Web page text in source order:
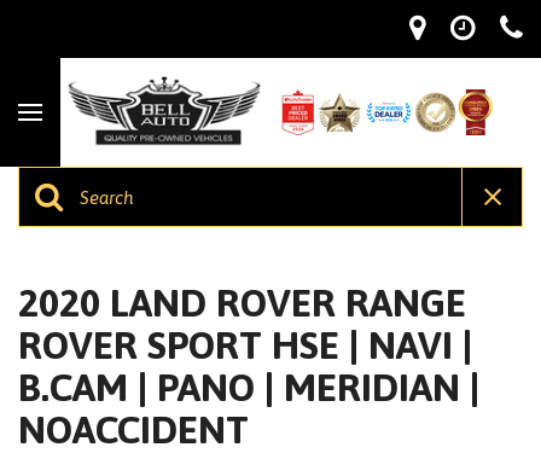
2020 LAND ROVER RANGE
ROVER SPORT HSE | NAVI |
B.CAM | PANO | MERIDIAN |
NOACCIDENT